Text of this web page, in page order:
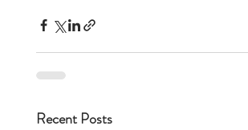
Recent Posts